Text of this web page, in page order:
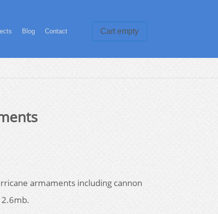
Cart empty
Blog Contact
armaments including cannon